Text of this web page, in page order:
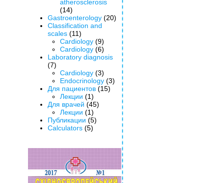
atherosclerosis
(14)
Gastroenterology (20)
Classification and
scales (11)
Cardiology (9)
Cardiology (6)
Laboratory diagnosis
(7)
Cardiology (3)
Endocrinology (3)
Для пациентов (15)
Лекции (1)
Для врачей (45)
Лекции (1)
Публикации (5)
Calculators (5)